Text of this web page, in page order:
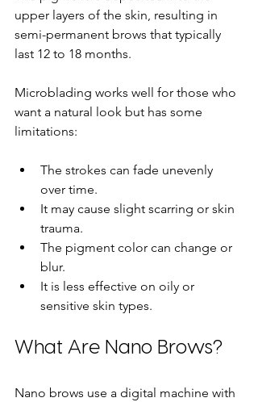
upper layers of the skin, resulting in
semi-permanent brows that typically
last 12 to 18 months.
Microblading works well for those who
want a natural look but has some
limitations:
The strokes can fade unevenly
over time.
It may cause slight scarring or skin
trauma.
The pigment color can change or
blur.
It is less effective on oily or
sensitive skin types.
What Are Nano Brows?
Nano brows use a digital machine with